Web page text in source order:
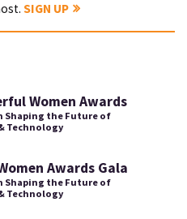
SIGN UP
Women Awards
Shaping the Future of
Technology
Awards Gala
Shaping the Future of
Technology